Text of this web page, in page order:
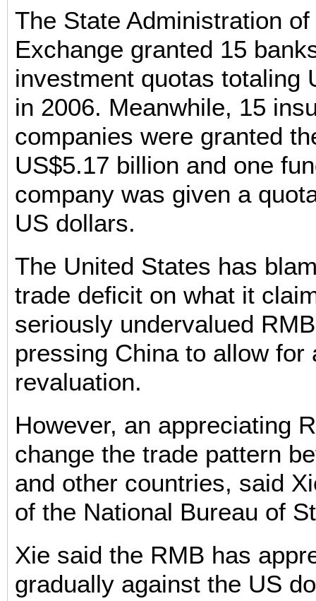
The State Administration
Exchange granted 15
investment quotas totaling
in 2006. Meanwhile, 15
companies were granted
US$5.17 billion and one
company was given a
US dollars.
The United States has
trade deficit on what it
seriously undervalued
pressing China to allow for
revaluation.
However, an appreciating
change the trade pattern
and other countries, said
of the National Bureau of
Xie said the RMB has
gradually against the US